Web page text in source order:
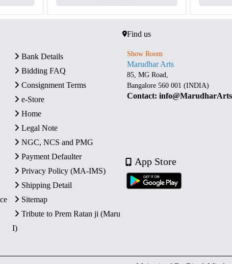
Bank Details
Bidding FAQ
Consignment Terms
e-Store
Home
Legal Note
NGC, NCS and PMG
Payment Defaulter
Privacy Policy (MA-IMS)
Shipping Detail
Sitemap
Tribute to Prem Ratan ji (Maru
I)
Find us
Show Room
Marudhar Arts
85, MG Road,
Bangalore 560 001 (INDIA)
Contact:
App Store